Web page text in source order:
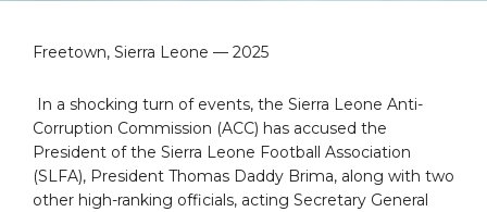
Freetown, Sierra Leone — 2025
In a shocking turn of events, the Sierra Leone Anti-
Corruption Commission (ACC) has accused the
President of the Sierra Leone Football Association
(SLFA), President Thomas Daddy Brima, along with two
other high-ranking officials, acting Secretary General